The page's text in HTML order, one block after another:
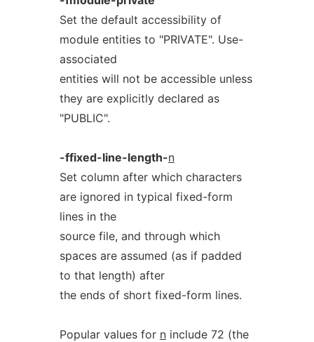
Set the default accessibility of
module entities to "PRIVATE". Use-
associated
entities will not be accessible unless
they are explicitly declared as
"PUBLIC".
-ffixed-line-length-n
Set column after which characters
are ignored in typical fixed-form
lines in the
source file, and through which
spaces are assumed (as if padded
to that length) after
the ends of short fixed-form lines.
Popular values for ninclude 72 (the